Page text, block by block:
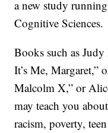
a new study
Cognitive Sciences.
Books such as
It’s Me, Margaret,”
Malcolm X,” or
may teach you
racism, poverty,